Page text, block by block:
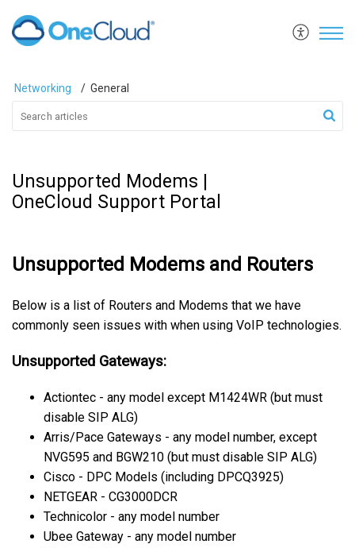
Networking General
Unsupported Modems |
OneCloud Support Portal
Unsupported Modems and Routers
Below is a list of Routers and Modems that we have
commonly seen issues with when using VoIP technologies.
Unsupported Gateways:
Actiontec - any model except M1424WR (but must
disable SIP ALG)
Arris/Pace Gateways - any model number, except
NVG595 and BGW210 (but must disable SIP ALG)
Cisco - DPC Models (including DPCQ3925)
NETGEAR - CG3000DCR
Technicolor - any model number
Ubee Gateway - any model number